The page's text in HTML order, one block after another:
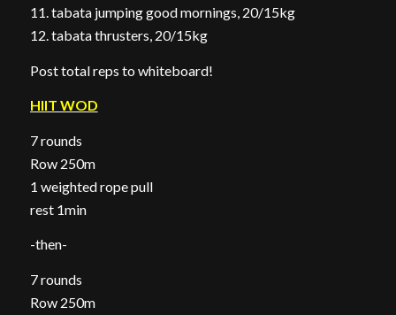
11. tabata jumping good mornings, 20/15kg
12. tabata thrusters, 20/15kg
Post total reps to whiteboard!
HIIT WOD
7 rounds
Row 250m
1 weighted rope pull
rest 1min
-then-
7 rounds
Row 250m